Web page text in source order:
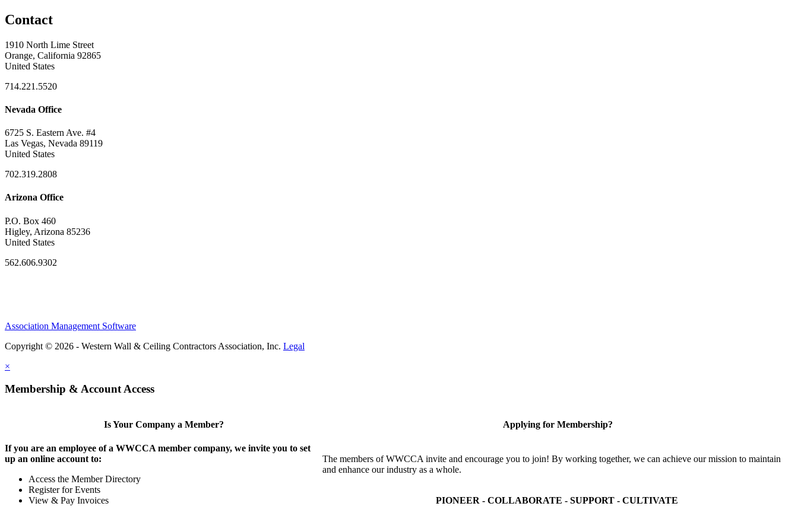
Contact
1910 North Lime Street
Orange, California 92865
United States
714.221.5520
Nevada Office
6725 S. Eastern Ave. #4
Las Vegas, Nevada 89119
United States
702.319.2808
Arizona Office
P.O. Box 460
Higley, Arizona 85236
United States
562.606.9302
Association Management Software
Copyright © 2026 - Western Wall & Ceiling Contractors Association, Inc. Legal
×
Membership & Account Access
Is Your Company a Member?
If you are an employee of a WWCCA member company, we invite you to set
up an online account to:
Access the Member Directory
Register for Events
View & Pay Invoices
Applying for Membership?
The members of WWCCA invite and encourage you to join! By working together, we can achieve our mission to maintain
and enhance our industry as a whole.
PIONEER - COLLABORATE - SUPPORT - CULTIVATE